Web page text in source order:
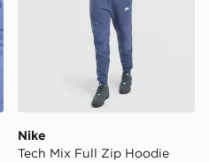
Nike
Tech Mix Full Zip Hoodie